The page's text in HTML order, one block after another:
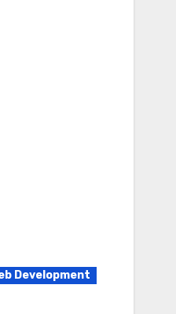
Development